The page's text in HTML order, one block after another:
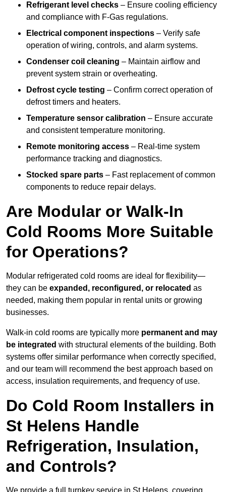
Refrigerant level checks – Ensure cooling efficiency
and compliance with F-Gas regulations.
Electrical component inspections – Verify safe
operation of wiring, controls, and alarm systems.
Condenser coil cleaning – Maintain airflow and
prevent system strain or overheating.
Defrost cycle testing – Confirm correct operation of
defrost timers and heaters.
Temperature sensor calibration – Ensure accurate
and consistent temperature monitoring.
Remote monitoring access – Real-time system
performance tracking and diagnostics.
Stocked spare parts – Fast replacement of common
components to reduce repair delays.
Are Modular or Walk-In
Cold Rooms More Suitable
for Operations?
Modular refrigerated cold rooms are ideal for flexibility—
they can be expanded, reconfigured, or relocated as
needed, making them popular in rental units or growing
businesses.
Walk-in cold rooms are typically more permanent and may
be integrated with structural elements of the building. Both
systems offer similar performance when correctly specified,
and our team will recommend the best approach based on
access, insulation requirements, and frequency of use.
Do Cold Room Installers in
St Helens Handle
Refrigeration, Insulation,
and Controls?